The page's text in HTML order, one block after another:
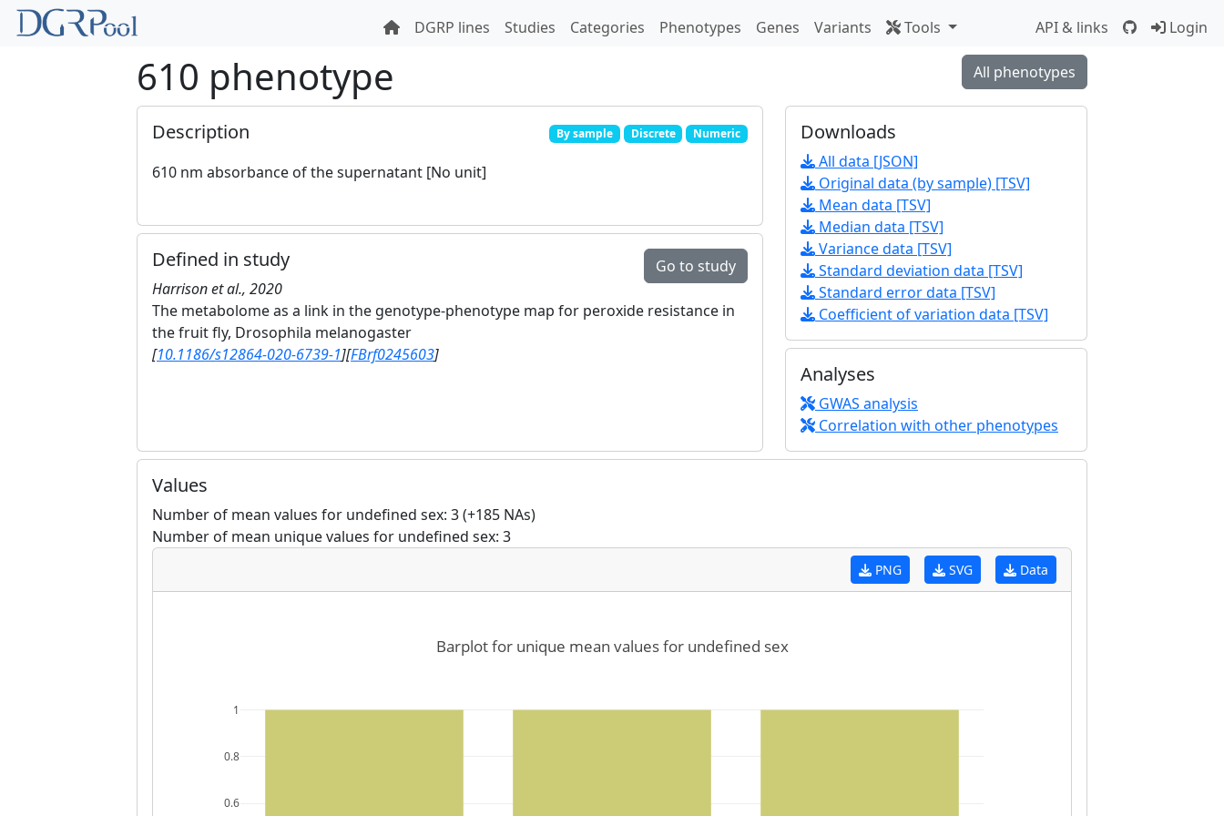
DGRP lines Studies Categories Phenotypes Genes Variants Tools API & links Login
All phenotypes
610 phenotype
By sample Discrete Numeric
Description
610 nm absorbance of the supernatant [No unit]
Go to study
Defined in study
Harrison et al., 2020
The metabolome as a link in the genotype-phenotype map for peroxide resistance in
the fruit fly, Drosophila melanogaster
[10.1186/s12864-020-6739-1][FBrf0245603]
Downloads
All data [JSON]
Original data (by sample) [TSV]
Mean data [TSV]
Median data [TSV]
Variance data [TSV]
Standard deviation data [TSV]
Standard error data [TSV]
Coefficient of variation data [TSV]
Analyses
GWAS analysis
Correlation with other phenotypes
Values
Number of mean values for undefined sex: 3 (+185 NAs)
Number of mean unique values for undefined sex: 3
Data
SVG
PNG
0.6
0.8
1
Barplot for unique mean values for undefined sex